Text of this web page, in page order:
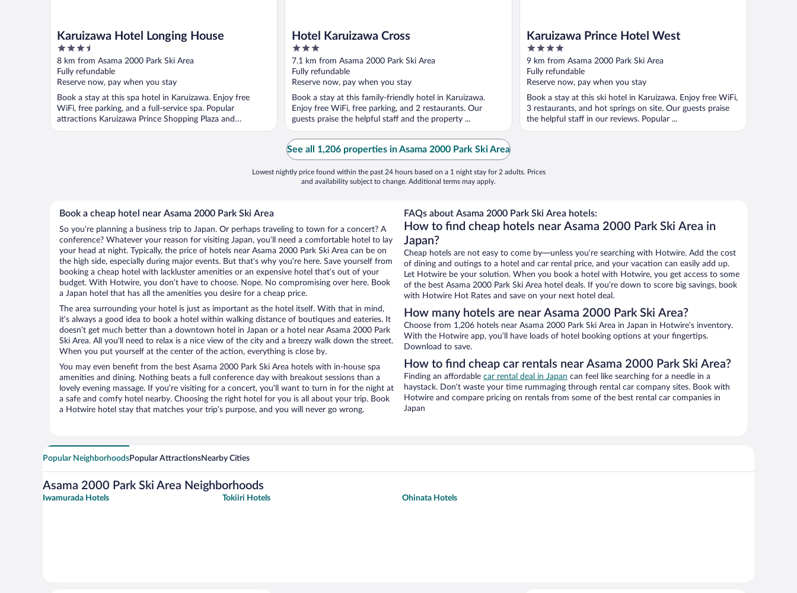
Karuizawa Hotel Longing House
3.5
out
of
5
8 km from Asama 2000 Park Ski Area
Fully refundable
Reserve now, pay when you stay
Book a stay at this spa hotel in Karuizawa. Enjoy free
WiFi, free parking, and a full-service spa. Popular
attractions Karuizawa Prince Shopping Plaza and
Karuizawa ...
Hotel Karuizawa Cross
3
out
of
5
7.1 km from Asama 2000 Park Ski Area
Fully refundable
Reserve now, pay when you stay
Book a stay at this family-friendly hotel in Karuizawa.
Enjoy free WiFi, free parking, and 2 restaurants. Our
guests praise the helpful staff and the property ...
Karuizawa Prince Hotel West
4
out
of
5
9 km from Asama 2000 Park Ski Area
Fully refundable
Reserve now, pay when you stay
Book a stay at this ski hotel in Karuizawa. Enjoy free WiFi,
3 restaurants, and hot springs on site. Our guests praise
the helpful staff in our reviews. Popular ...
See all 1,206 properties in Asama 2000 Park Ski Area
Lowest nightly price found within the past 24 hours based on a 1 night stay for 2 adults. Prices
and availability subject to change. Additional terms may apply.
Book a cheap hotel near Asama 2000 Park Ski Area
So you’re planning a business trip to Japan. Or perhaps traveling to town for a concert? A
conference? Whatever your reason for visiting Japan, you’ll need a comfortable hotel to lay
your head at night. Typically, the price of hotels near Asama 2000 Park Ski Area can be on
the high side, especially during major events. But that’s why you’re here. Save yourself from
booking a cheap hotel with lackluster amenities or an expensive hotel that’s out of your
budget. With Hotwire, you don’t have to choose. Nope. No compromising over here. Book
a Japan hotel that has all the amenities you desire for a cheap price.
The area surrounding your hotel is just as important as the hotel itself. With that in mind,
it’s always a good idea to book a hotel within walking distance of boutiques and eateries. It
doesn’t get much better than a downtown hotel in Japan or a hotel near Asama 2000 Park
Ski Area. All you’ll need to relax is a nice view of the city and a breezy walk down the street.
When you put yourself at the center of the action, everything is close by.
You may even benefit from the best Asama 2000 Park Ski Area hotels with in-house spa
amenities and dining. Nothing beats a full conference day with breakout sessions than a
lovely evening massage. If you’re visiting for a concert, you’ll want to turn in for the night at
a safe and comfy hotel nearby. Choosing the right hotel for you is all about your trip. Book
a Hotwire hotel stay that matches your trip’s purpose, and you will never go wrong.
FAQs about Asama 2000 Park Ski Area hotels:
How to find cheap hotels near Asama 2000 Park Ski Area in
Japan?
Cheap hotels are not easy to come by—unless you’re searching with Hotwire. Add the cost
of dining and outings to a hotel and car rental price, and your vacation can easily add up.
Let Hotwire be your solution. When you book a hotel with Hotwire, you get access to some
of the best Asama 2000 Park Ski Area hotel deals. If you’re down to score big savings, book
with Hotwire Hot Rates and save on your next hotel deal.
How many hotels are near Asama 2000 Park Ski Area?
Choose from 1,206 hotels near Asama 2000 Park Ski Area in Japan in Hotwire’s inventory.
With the Hotwire app, you’ll have loads of hotel booking options at your fingertips.
Download to save.
How to find cheap car rentals near Asama 2000 Park Ski Area?
Finding an affordable car rental deal in Japan can feel like searching for a needle in a
haystack. Don’t waste your time rummaging through rental car company sites. Book with
Hotwire and compare pricing on rentals from some of the best rental car companies in
Japan
Popular NeighborhoodsPopular AttractionsNearby Cities
Asama 2000 Park Ski Area Neighborhoods
Iwamurada Hotels Tokiiri Hotels Ohinata Hotels